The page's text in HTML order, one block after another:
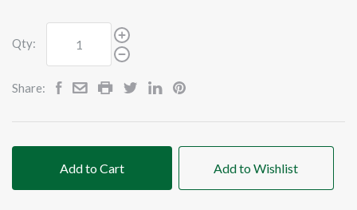
Qty:
Share:
Add to Cart Add to Wishlist